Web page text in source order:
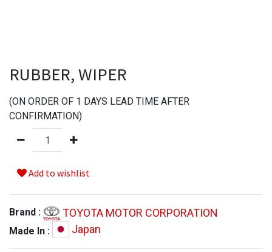
RUBBER, WIPER
(ON ORDER OF 1 DAYS LEAD TIME AFTER
CONFIRMATION)
Add to wishlist
Brand : TOYOTA MOTOR CORPORATION
Made In : Japan